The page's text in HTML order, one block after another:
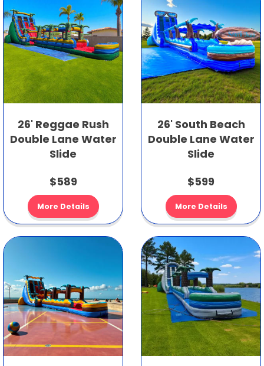
26' Reggae Rush
Double Lane Water
Slide
$589
More Details
26' South Beach
Double Lane Water
Slide
$599
More Details